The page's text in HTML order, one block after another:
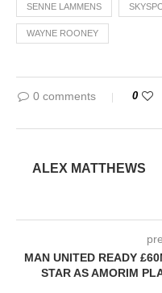
SENNE LAMMENS
WAYNE ROONEY
0 comments 0
ALEX MATTHEWS
MAN UNITED READY
STAR AS AMORIM